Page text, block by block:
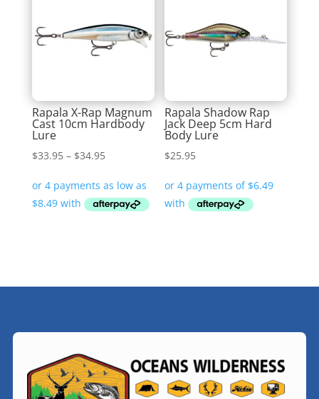
Rapala X-Rap Magnum
Cast 10cm Hardbody
Lure
$33.95 – $34.95Price
$33.95
through
Rapala Shadow Rap
Jack Deep 5cm Hard
Body Lure
$25.95